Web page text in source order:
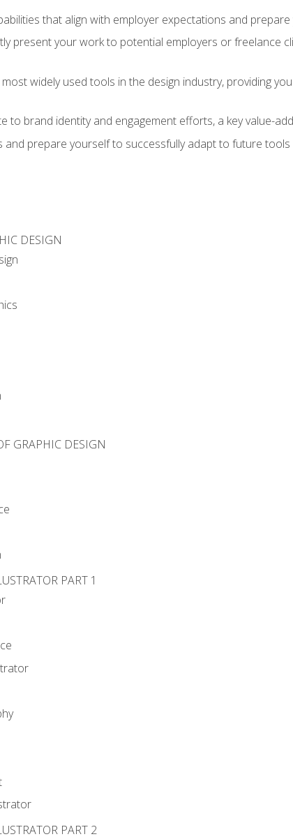
that align with employer expectations and
present your work to potential employers or freelance
widely used tools in the design industry, providing
to brand identity and engagement efforts, a key value-
and prepare yourself to successfully adapt to future
DESIGN
GRAPHIC DESIGN
PART 1
PART 2